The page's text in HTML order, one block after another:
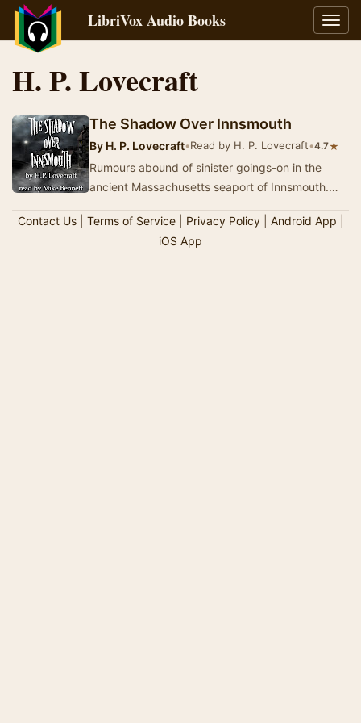
LibriVox Audio Books
H. P. Lovecraft
The Shadow Over Innsmouth
By H. P. Lovecraft•Read by H. P. Lovecraft•4.7★
Rumours abound of sinister goings-on in the
ancient Massachusetts seaport of Innsmouth.
a st…
Contact Us| Terms of Service| Privacy Policy| Android App
iOS App